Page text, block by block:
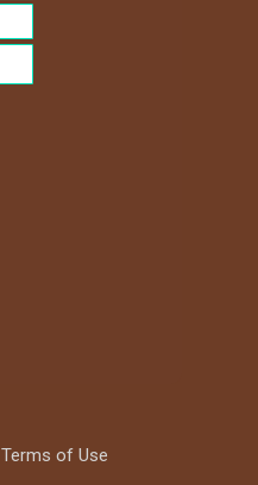
Terms of Use